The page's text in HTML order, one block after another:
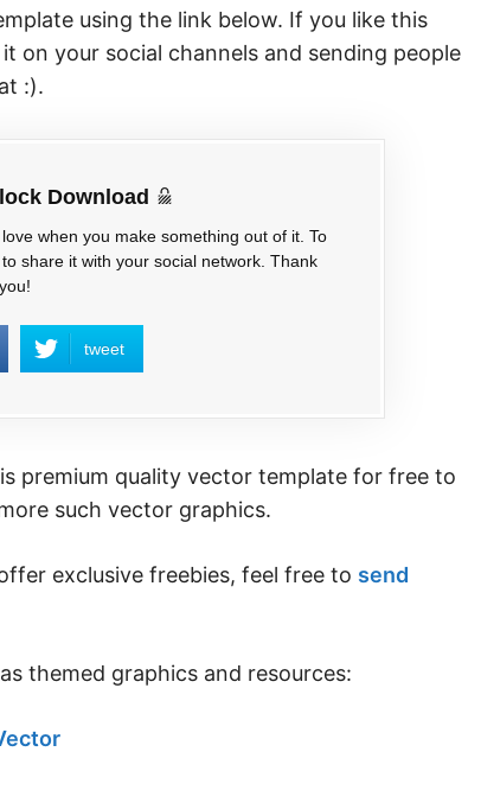
using the link below. If you like this
on your social channels and sending people
:).
Download
when you make something out of it. To
share it with your social network. Thank
you!
tweet
premium quality vector template for free to
such vector graphics.
exclusive freebies, feel free to send
themed graphics and resources: